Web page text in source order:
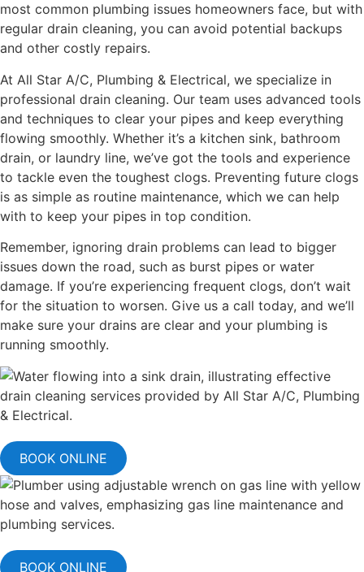
most common plumbing issues homeowners face, but with
regular drain cleaning, you can avoid potential backups
and other costly repairs.
At All Star A/C, Plumbing & Electrical, we specialize in
professional drain cleaning. Our team uses advanced tools
and techniques to clear your pipes and keep everything
flowing smoothly. Whether it’s a kitchen sink, bathroom
drain, or laundry line, we’ve got the tools and experience
to tackle even the toughest clogs. Preventing future clogs
is as simple as routine maintenance, which we can help
with to keep your pipes in top condition.
Remember, ignoring drain problems can lead to bigger
issues down the road, such as burst pipes or water
damage. If you’re experiencing frequent clogs, don’t wait
for the situation to worsen. Give us a call today, and we’ll
make sure your drains are clear and your plumbing is
running smoothly.
BOOK ONLINE
BOOK ONLINE